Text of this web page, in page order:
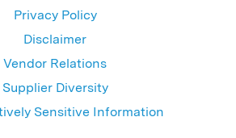
Privacy Policy
Disclaimer
Vendor Relations
Supplier Diversity
Sensitive Information